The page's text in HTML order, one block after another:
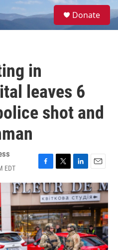
S
e
Donate
in
leaves 6
shot and
EDT
F
a
c
e
b
o
o
k
T
w
i
t
t
e
r
L
i
n
k
e
d
I
n
E
m
a
i
l